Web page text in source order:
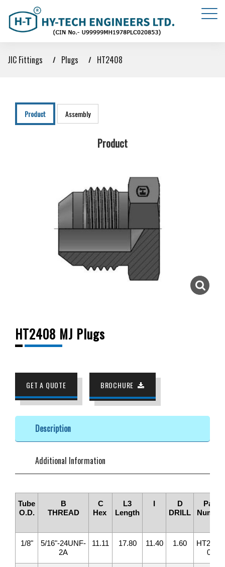
JIC Fittings Plugs HT2408
Product Assembly
Product
HT2408 MJ Plugs
GET A QUOTE BROCHURE
Description
Additional Information
Tube
O.D.
B
THREAD
C
Hex
L3
Length
I
D
DRILL
Part
Number
1/8"
5/16"-24UNF-
2A
11.11 17.80 11.40 1.60
HT2408-
02